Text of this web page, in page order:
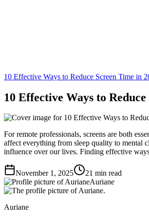
10 Effective Ways to Reduce Screen Time in
10 Effective Ways to
For remote professionals, screens are both
affect everything from sleep quality to mental
influence over our lives. Finding effective
November 1, 2025 21 min read
Auriane
Auriane